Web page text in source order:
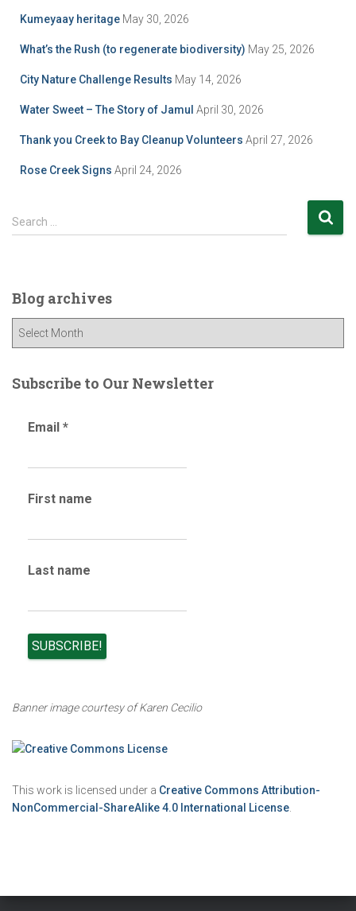
Kumeyaay heritage May 30, 2026
What’s the Rush (to regenerate biodiversity) May 25, 2026
City Nature Challenge Results May 14, 2026
Water Sweet – The Story of Jamul April 30, 2026
Thank you Creek to Bay Cleanup Volunteers April 27, 2026
Rose Creek Signs April 24, 2026
S
e
h
f
Search …
Blog archives
g
Subscribe to Our Newsletter
Email *
First name
Last name
Banner image courtesy of Karen Cecilio
This work is licensed under a Creative Commons Attribution-
NonCommercial-ShareAlike 4.0 International License